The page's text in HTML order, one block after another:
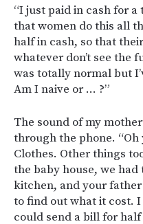
“I just paid in cash for
that women do this all
half in cash, so that
whatever don’t see the
was totally normal but
Am I naive or … ?”
The sound of my
through the phone. “Oh
Clothes. Other things
the baby house, we
kitchen, and your
to find out what it cost.
could send a bill for